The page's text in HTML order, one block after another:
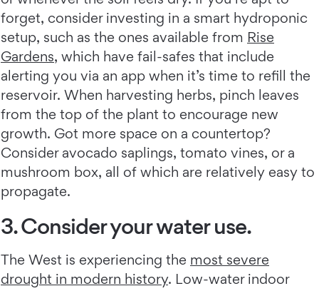
forget, consider investing in a smart hydroponic
setup, such as the ones available from Rise
Gardens, which have fail-safes that include
alerting you via an app when it’s time to refill the
reservoir. When harvesting herbs, pinch leaves
from the top of the plant to encourage new
growth. Got more space on a countertop?
Consider avocado saplings, tomato vines, or a
mushroom box, all of which are relatively easy to
propagate.
3. Consider your water use.
The West is experiencing the most severe
drought in modern history. Low-water indoor